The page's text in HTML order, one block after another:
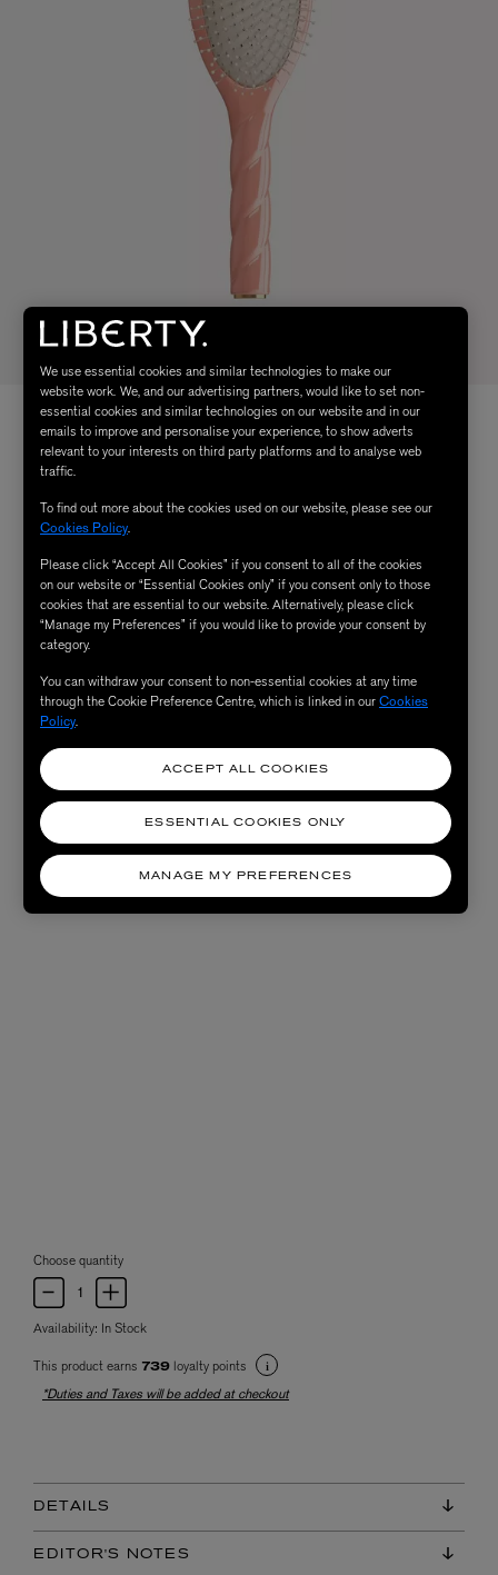
Choose quantity
Availability: In Stock
This product earns 739 loyalty points
*Duties and Taxes will be added at checkout
DETAILS
EDITOR'S NOTES
We use essential cookies and similar technologies to make our
website work. We, and our advertising partners, would like to set non-
essential cookies and similar technologies on our website and in our
emails to improve and personalise your experience, to show adverts
relevant to your interests on third party platforms and to analyse web
traffic.
To find out more about the cookies used on our website, please see our
Cookies Policy.
Please click “Accept All Cookies” if you consent to all of the cookies
on our website or “Essential Cookies only” if you consent only to those
cookies that are essential to our website. Alternatively, please click
“Manage my Preferences” if you would like to provide your consent by
category.
You can withdraw your consent to non-essential cookies at any time
through the Cookie Preference Centre, which is linked in ourCookies
Policy.
MANAGE MY PREFERENCES
ESSENTIAL COOKIES ONLY
ACCEPT ALL COOKIES